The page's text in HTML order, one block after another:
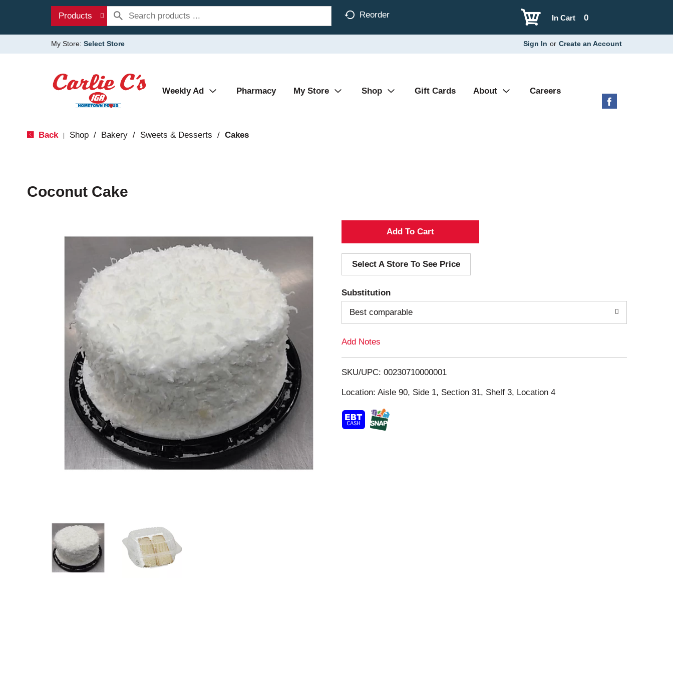
Products Reorder 0
In Cart
My Store: Select Store Sign In or Create an Account
Weekly Ad Pharmacy My Store Shop Gift Cards About Careers
Back Shop / Bakery / Sweets & Desserts / Cakes
Coconut Cake
A
d
d
T
o
i
s
Select A Store To See Price
Substitution
Best comparable
Add Notes
SKU/UPC: 00230710000001
Location: Aisle 90, Side 1, Section 31, Shelf 3, Location 4